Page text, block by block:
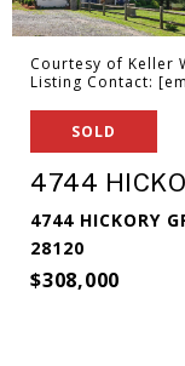
Courtesy of Keller
Listing Contact:
SOLD
4744
4744 HICKORY
28120
$308,000